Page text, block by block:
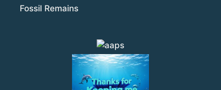
Fossil Remains